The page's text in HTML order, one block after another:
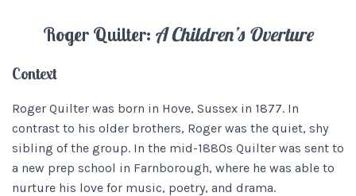
Roger Quilter: A Children’s Overture
Context
Roger Quilter was born in Hove, Sussex in 1877. In
contrast to his older brothers, Roger was the quiet, shy
sibling of the group. In the mid-1880s Quilter was sent to
a new prep school in Farnborough, where he was able to
nurture his love for music, poetry, and drama.